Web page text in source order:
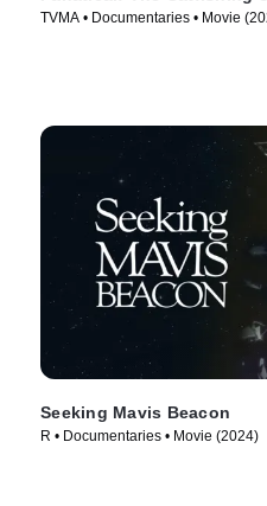
TVMA • Documentaries • Movie
Seeking Mavis Beacon
R • Documentaries • Movie (2024)